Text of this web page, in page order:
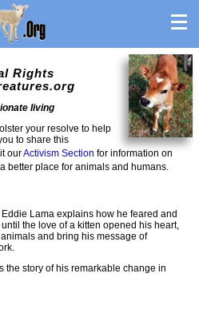
Rights
living
your resolve to help
to share this
ourActivism Section for information on
better place for animals and humans.
Lama explains how he feared and
the love of a kitten opened his heart,
and bring his message of
the story of his remarkable change in